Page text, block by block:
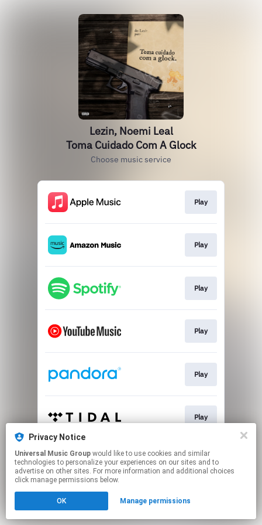
Lezin, Noemi Leal
Toma Cuidado Com A Glock
Choose music service
Play
Play
Play
Play
Play
Play
This page may contain affiliate links.
By using this service, you agree to the use of cookies.
Click hereto manage your permissions.
Privacy Notice
Universal Music Group
technologies to personalize your experiences on our sites and to
advertise on other sites. For more information and additional choices
click manage permissions below.
OK Manage permissions